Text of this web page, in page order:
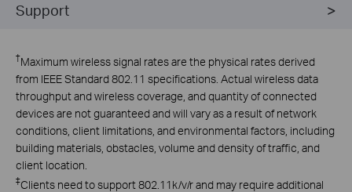
Support
†Maximum wireless signal rates are the physical rates derived
from IEEE Standard 802.11 specifications. Actual wireless data
throughput and wireless coverage, and quantity of connected
devices are not guaranteed and will vary as a result of network
conditions, client limitations, and environmental factors, including
building materials, obstacles, volume and density of traffic, and
client location.
‡Clients need to support 802.11k/v/r and may require additional